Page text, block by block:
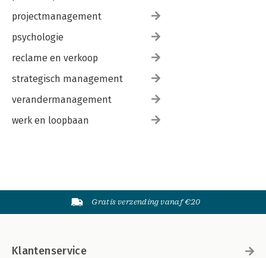
projectmanagement
psychologie
reclame en verkoop
strategisch management
verandermanagement
werk en loopbaan
Gratis verzending vanaf €20
Klantenservice